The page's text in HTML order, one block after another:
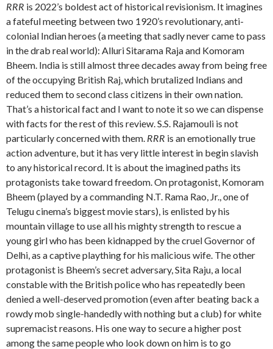
RRR is 2022’s boldest act of historical revisionism. It imagines
a fateful meeting between two 1920’s revolutionary, anti-
colonial Indian heroes (a meeting that sadly never came to pass
in the drab real world): Alluri Sitarama Raja and Komoram
Bheem. India is still almost three decades away from being free
of the occupying British Raj, which brutalized Indians and
reduced them to second class citizens in their own nation.
That’s a historical fact and I want to note it so we can dispense
with facts for the rest of this review. S.S. Rajamouli is not
particularly concerned with them. RRR is an emotionally true
action adventure, but it has very little interest in begin slavish
to any historical record. It is about the imagined paths its
protagonists take toward freedom. On protagonist, Komoram
Bheem (played by a commanding N.T. Rama Rao, Jr., one of
Telugu cinema’s biggest movie stars), is enlisted by his
mountain village to use all his mighty strength to rescue a
young girl who has been kidnapped by the cruel Governor of
Delhi, as a captive plaything for his malicious wife. The other
protagonist is Bheem’s secret adversary, Sita Raju, a local
constable with the British police who has repeatedly been
denied a well-deserved promotion (even after beating back a
rowdy mob single-handedly with nothing but a club) for white
supremacist reasons. His one way to secure a higher post
among the same people who look down on him is to go